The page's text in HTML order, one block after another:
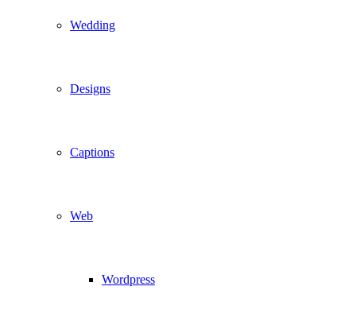
Wedding
Designs
Captions
Web
Wordpress